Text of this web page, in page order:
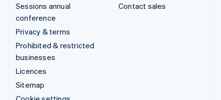
Sessions annual
conference
Privacy & terms
Prohibited & restricted
businesses
Licences
Sitemap
Contact sales